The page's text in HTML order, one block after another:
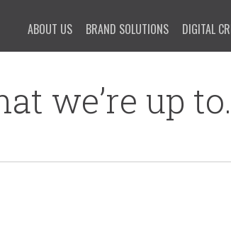
ABOUT US BRAND SOLUTIONS DIGITAL
we’re up to.